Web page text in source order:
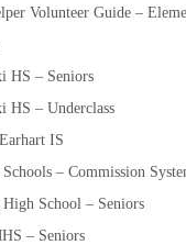
Volunteer Guide –
HS – Seniors
HS – Underclass
IS
– Commission
School – Seniors
– Seniors